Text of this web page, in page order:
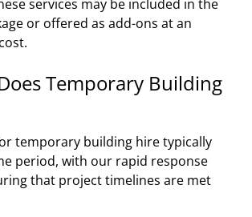
services may be included in the
or offered as add-ons at an
Temporary Building
temporary building hire typically
period, with our rapid response
that project timelines are met